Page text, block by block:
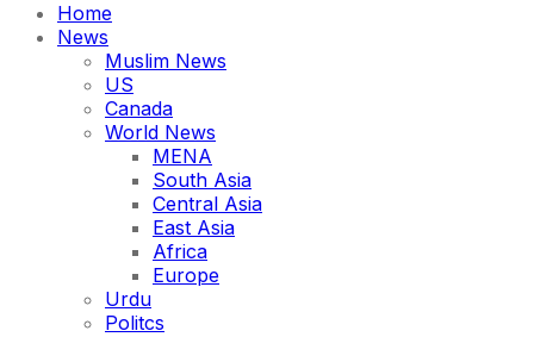
Home
News
Muslim News
US
Canada
World News
MENA
South Asia
Central Asia
East Asia
Africa
Europe
Urdu
Politcs